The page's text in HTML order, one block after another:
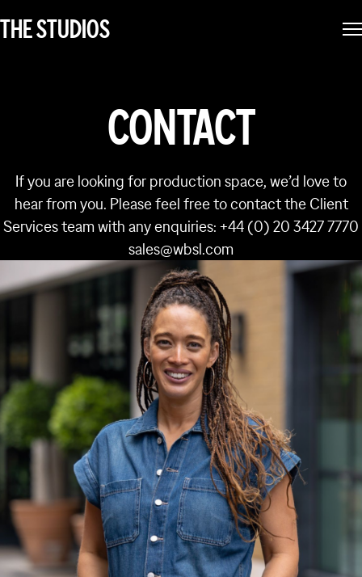
THE STUDIOS
CONTACT
If you are looking for production space, we’d love to
hear from you. Please feel free to contact the Client
Services team with any enquiries: +44 (0) 20 3427 7770
sales@wbsl.com